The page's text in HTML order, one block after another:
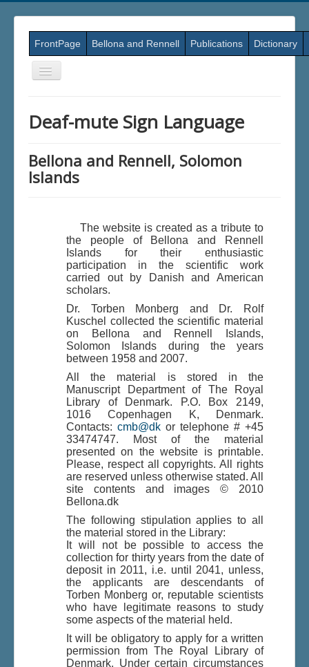
FrontPage Bellona and Rennell Publications Dictionary
Skift
navigation
Du er her: Home \| Deaf-mute Sign Language
\|
Indhold \| Indhold \|
Bellona and Rennell, Solomon Islands
Deaf-mute Sign Language
Bellona and Rennell, Solomon
Islands
The website is created as a tribute to
the people of Bellona and Rennell
Islands for their enthusiastic
participation in the scientific work
carried out by Danish and American
scholars.
Dr. Torben Monberg and Dr. Rolf
Kuschel collected the scientific material
on Bellona and Rennell Islands,
Solomon Islands during the years
between 1958 and 2007.
All the material is stored in the
Manuscript Department of The Royal
Library of Denmark. P.O. Box 2149,
1016 Copenhagen K, Denmark.
Contacts: cmb@dk or telephone # +45
33474747. Most of the material
presented on the website is printable.
Please, respect all copyrights. All rights
are reserved unless otherwise stated. All
site contents and images © 2010
Bellona.dk
The following stipulation applies to all
the material stored in the Library:
It will not be possible to access the
collection for thirty years from the date of
deposit in 2011, i.e. until 2041, unless,
the applicants are descendants of
Torben Monberg or, reputable scientists
who have legitimate reasons to study
some aspects of the material held.
It will be obligatory to apply for a written
permission from The Royal Library of
Denmark. Under certain circumstances